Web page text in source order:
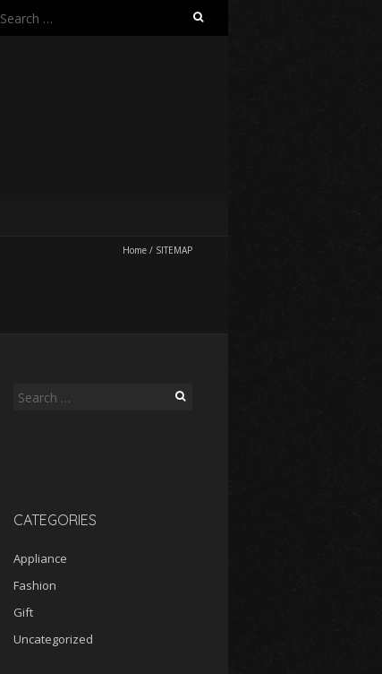
Search
Home / SITEMAP
Search
CATEGORIES
Appliance
Fashion
Gift
Uncategorized